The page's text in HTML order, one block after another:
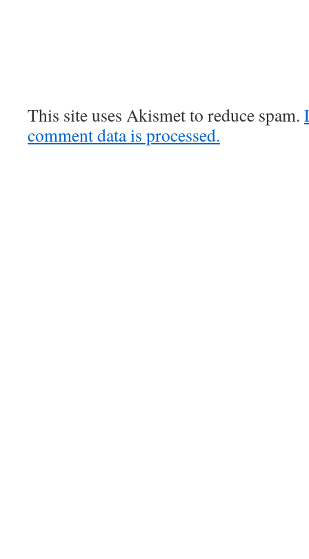
This site uses Akismet to reduce spam.
comment data is processed.